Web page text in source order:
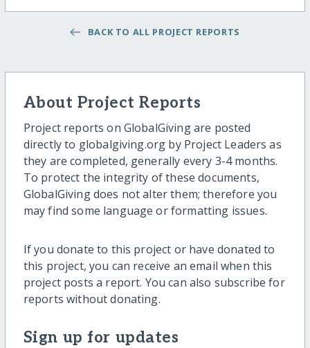
BACK TO ALL PROJECT REPORTS
About Project Reports
Project reports on GlobalGiving are posted
directly to globalgiving.org by Project Leaders as
they are completed, generally every 3-4 months.
To protect the integrity of these documents,
GlobalGiving does not alter them; therefore you
may find some language or formatting issues.
If you donate to this project or have donated to
this project, you can receive an email when this
project posts a report. You can also subscribe for
reports without donating.
Sign up for updates